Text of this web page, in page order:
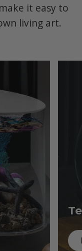
it easy to
living art.